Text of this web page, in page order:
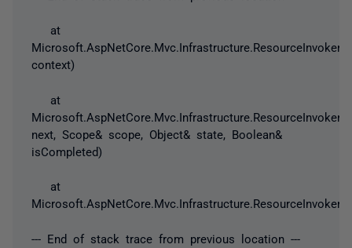
at
context)
at
next, Scope& scope, Object& state, Boolean&
isCompleted)
at
--- End of stack trace from previous location ---